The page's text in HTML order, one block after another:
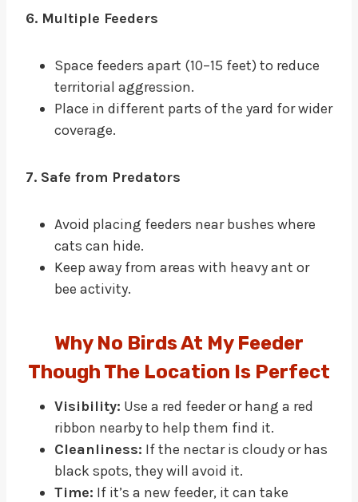
6. Multiple Feeders
Space feeders apart (10–15 feet) to reduce
territorial aggression.
Place in different parts of the yard for wider
coverage.
7. Safe from Predators
Avoid placing feeders near bushes where
cats can hide.
Keep away from areas with heavy ant or
bee activity.
Why No Birds At My Feeder
Though The Location Is Perfect
Visibility: Use a red feeder or hang a red
ribbon nearby to help them find it.
Cleanliness: If the nectar is cloudy or has
black spots, they will avoid it.
Time: If it’s a new feeder, it can take